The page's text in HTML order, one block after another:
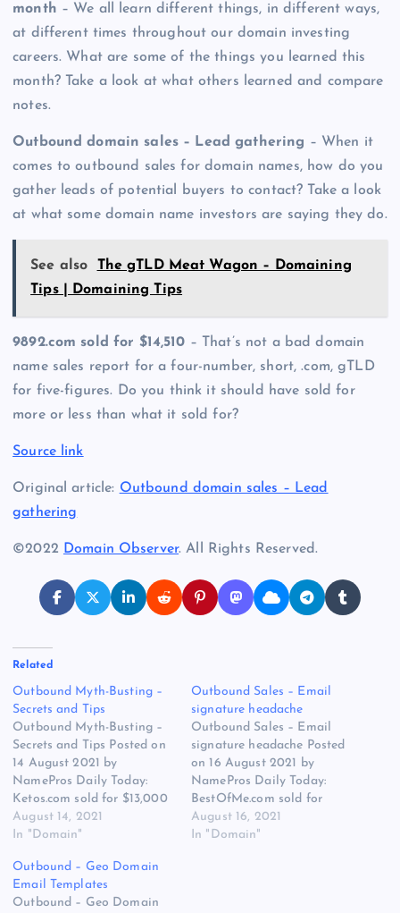
month – We all learn different things, in different ways,
at different times throughout our domain investing
careers. What are some of the things you learned this
month? Take a look at what others learned and compare
notes.
Outbound domain sales – Lead gathering – When it
comes to outbound sales for domain names, how do you
gather leads of potential buyers to contact? Take a look
at what some domain name investors are saying they do.
See also
The gTLD Meat Wagon – Domaining
Tips | Domaining Tips
9892.com sold for $14,510 – That’s not a bad domain
name sales report for a four-number, short, .com, gTLD
for five-figures. Do you think it should have sold for
more or less than what it sold for?
Source link
Original article: Outbound domain sales – Lead
gathering
©2022 Domain Observer. All Rights Reserved.
Related
Outbound Myth-Busting –
Secrets and Tips
Outbound Myth-Busting –
Secrets and Tips Posted on
14 August 2021 by
NamePros Daily Today:
Ketos.com sold for $13,000
/Looking for Premium
Chinese Company Names –
/ Buying LLLL.com – $115
each / and more… Here are
the new discussions that
August 14, 2021
In "Domain"
Outbound Sales – Email
signature headache
Outbound Sales – Email
signature headache Posted
on 16 August 2021 by
NamePros Daily Today:
BestOfMe.com sold for
$7,181 / Buying premium
one word com only –
August 16, 2021
In "Domain"
Outbound – Geo Domain
Email Templates
Outbound – Geo Domain